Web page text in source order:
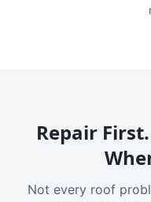
Repair
Not every roof